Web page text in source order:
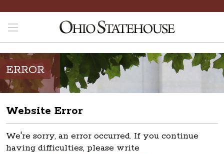
ERROR
Website Error
We're sorry, an error occurred. If you continue
having difficulties, please write